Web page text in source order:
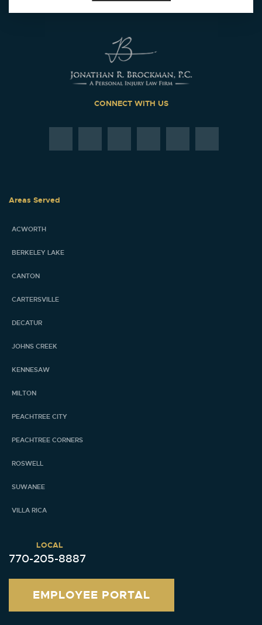
CONNECT WITH US
Areas Served
ACWORTH
BERKELEY LAKE
CANTON
CARTERSVILLE
DECATUR
JOHNS CREEK
KENNESAW
MILTON
PEACHTREE CITY
PEACHTREE CORNERS
ROSWELL
SUWANEE
VILLA RICA
LOCAL
770-205-8887
EMPLOYEE PORTAL